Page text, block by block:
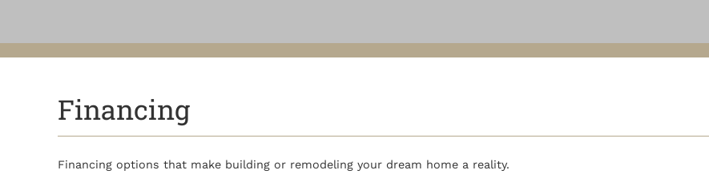
Financing
Financing options that make building or remodeling your dream home a reality.